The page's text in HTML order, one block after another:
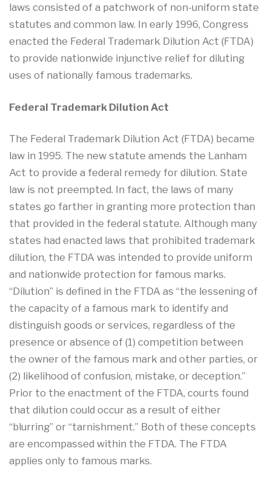
laws consisted of a patchwork of non-uniform state
statutes and common law. In early 1996, Congress
enacted the Federal Trademark Dilution Act (FTDA)
to provide nationwide injunctive relief for diluting
uses of nationally famous trademarks.
Federal Trademark Dilution Act
The Federal Trademark Dilution Act (FTDA) became
law in 1995. The new statute amends the Lanham
Act to provide a federal remedy for dilution. State
law is not preempted. In fact, the laws of many
states go farther in granting more protection than
that provided in the federal statute. Although many
states had enacted laws that prohibited trademark
dilution, the FTDA was intended to provide uniform
and nationwide protection for famous marks.
“Dilution” is defined in the FTDA as “the lessening of
the capacity of a famous mark to identify and
distinguish goods or services, regardless of the
presence or absence of (1) competition between
the owner of the famous mark and other parties, or
(2) likelihood of confusion, mistake, or deception.”
Prior to the enactment of the FTDA, courts found
that dilution could occur as a result of either
“blurring” or “tarnishment.” Both of these concepts
are encompassed within the FTDA. The FTDA
applies only to famous marks.